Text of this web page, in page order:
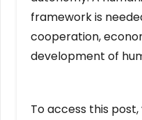
framework is
cooperation,
development of
To access this